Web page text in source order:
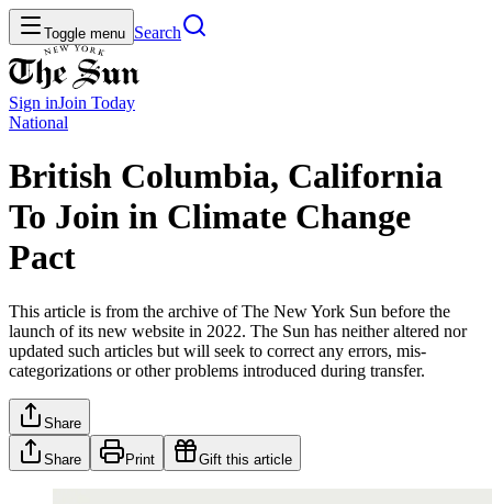
Toggle menu Search
Sign inJoin Today
National
British Columbia, California
To Join in Climate Change
Pact
This article is from the archive of The New York Sun before the
launch of its new website in 2022. The Sun has neither altered nor
updated such articles but will seek to correct any errors, mis-
categorizations or other problems introduced during transfer.
Share
Share Print Gift this article